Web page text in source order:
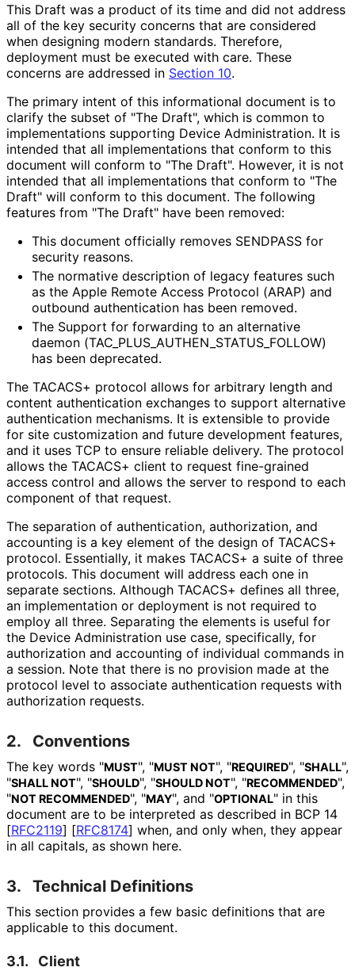
This Draft was a product of its time and did not address
all of the key security concerns that are considered
when designing modern standards. Therefore,
deployment must be executed with care. These
concerns are addressed in Section 10.
The primary intent of this informational document is to
clarify the subset of "The Draft", which is common to
implementations supporting Device Administration. It is
intended that all implementations that conform to this
document will conform to "The Draft". However, it is not
intended that all implementations that conform to "The
Draft" will conform to this document. The following
features from "The Draft" have been removed:
This document officially removes SENDPASS for
security reasons.
The normative description of legacy features such
as the Apple Remote Access Protocol (ARAP) and
outbound authentication has been removed.
The Support for forwarding to an alternative
daemon (TAC_ PLUS_ AUTHEN_ STATUS_ FOLLOW)
has been deprecated.
The TACACS+ protocol allows for arbitrary length and
content authentication exchanges to support alternative
authentication mechanisms. It is extensible to provide
for site customization and future development features,
and it uses TCP to ensure reliable delivery. The protocol
allows the TACACS+ client to request fine-grained
access control and allows the server to respond to each
component of that request.
The separation of authentication, authorization, and
accounting is a key element of the design of TACACS+
protocol. Essentially, it makes TACACS+ a suite of three
protocols. This document will address each one in
separate sections. Although TACACS+ defines all three,
an implementation or deployment is not required to
employ all three. Separating the elements is useful for
the Device Administration use case, specifically, for
authorization and accounting of individual commands in
a session. Note that there is no provision made at the
protocol level to associate authentication requests with
authorization requests.
2. Conventions
The key words "MUST", "MUST NOT", "REQUIRED", "SHALL",
"SHALL NOT", "SHOULD", "SHOULD NOT", "RECOMMENDED",
"NOT RECOMMENDED", "MAY", and "OPTIONAL" in this
document are to be interpreted as described in BCP 14
[RFC2119] [RFC8174] when, and only when, they appear
in all capitals, as shown here.
3. Technical Definitions
This section provides a few basic definitions that are
applicable to this document.
3.1. Client